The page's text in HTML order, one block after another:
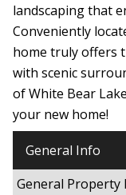
landscaping that
Conveniently
home truly offers
with scenic
of White Bear
your new home!
General Info
General Property